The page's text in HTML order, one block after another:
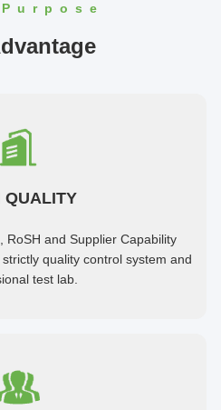
QUALITY
RoSH and Supplier Capability
quality control system and
test lab.